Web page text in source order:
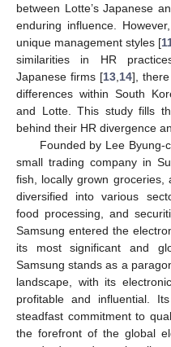
between Lotte’s Japanese
enduring influence.
unique management styles [
similarities in HR
Japanese firms [13, 14],
differences within South
and Lotte. This study fills
behind their HR divergence
Founded by Lee Byung-
small trading company in
fish, locally grown
diversified into various
food processing, and
Samsung entered the
its most significant and
Samsung stands as a
landscape, with its
profitable and influential.
steadfast commitment to
the forefront of the global